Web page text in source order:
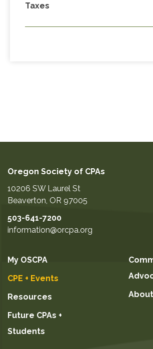
Taxes
Oregon Society of CPAs
10206 SW Laurel St
Beaverton, OR 97005
503-641-7200
information@orcpa.org
My OSCPA
CPE + Events
Resources
Future CPAs +
Students
About